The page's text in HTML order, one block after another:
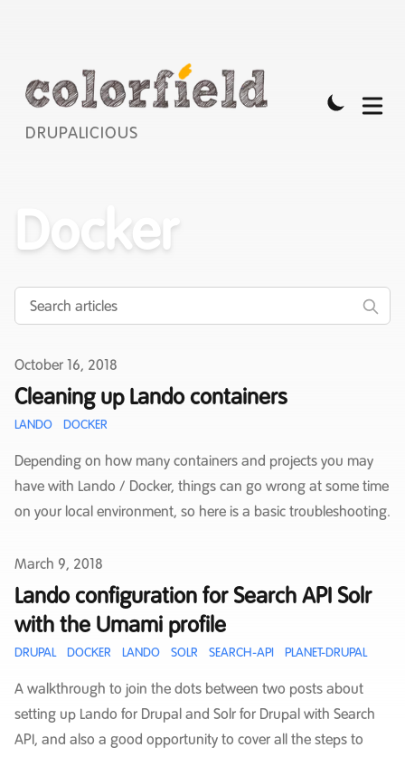
DRUPALICIOUS
Docker
Published on
October 16, 2018
Cleaning up Lando containers
LANDO DOCKER
Depending on how many containers and projects you may
have with Lando / Docker, things can go wrong at some time
on your local environment, so here is a basic troubleshooting.
Published on
March 9, 2018
Lando configuration for Search API Solr
with the Umami profile
DRUPAL DOCKER LANDO SOLR SEARCH-API PLANET-DRUPAL
A walkthrough to join the dots between two posts about
setting up Lando for Drupal and Solr for Drupal with Search
API, and also a good opportunity to cover all the steps to